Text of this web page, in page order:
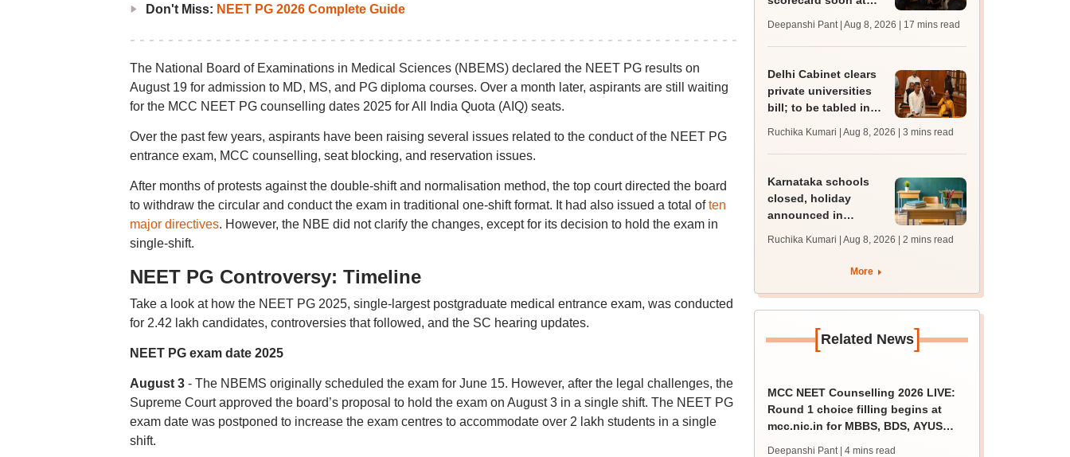
Don't Miss: NEET PG 2026 Complete Guide
The National Board of Examinations in Medical Sciences (NBEMS) declared the NEET PG results on
August 19 for admission to MD, MS, and PG diploma courses. Over a month later, aspirants are still waiting
for the MCC NEET PG counselling dates 2025 for All India Quota (AIQ) seats.
Over the past few years, aspirants have been raising several issues related to the conduct of the NEET PG
entrance exam, MCC counselling, seat blocking, and reservation issues.
After months of protests against the double-shift and normalisation method, the top court directed the board
to withdraw the circular and conduct the exam in traditional one-shift format. It had also issued a total often
major directives. However, the NBE did not clarify the changes, except for its decision to hold the exam in
single-shift.
NEET PG Controversy: Timeline
Take a look at how the NEET PG 2025, single-largest postgraduate medical entrance exam, was conducted
for 2.42 lakh candidates, controversies that followed, and the SC hearing updates.
NEET PG exam date 2025
August 3- The NBEMS originally scheduled the exam for June 15. However, after the legal challenges, the
Supreme Court approved the board’s proposal to hold the exam on August 3 in a single shift. The NEET PG
exam date was postponed to increase the exam centres to accommodate over 2 lakh students in a single
shift.
qualifying marks
Deepanshi Pant | Aug 8, 2026 | 17 mins read
Delhi Cabinet clears
private universities
bill; to be tabled in
Ruchika Kumari | Aug 8, 2026 | 3 mins read
Karnataka schools
closed, holiday
announced in
IMD forecasts heavy
Ruchika Kumari | Aug 8, 2026 | 2 mins read
More
[Related News]
MCC NEET Counselling 2026 LIVE:
Round 1 choice filling begins at
mcc.nic.in for MBBS, BDS, AYUSH
Deepanshi Pant | 4 mins read